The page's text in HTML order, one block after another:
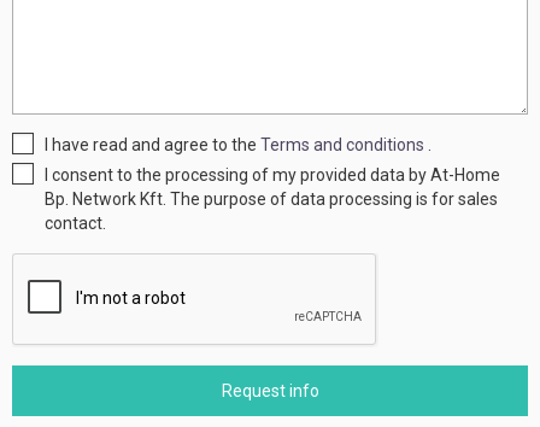
I have read and agree to theTerms and conditions
I consent to the processing of my provided data by At-Home
Bp. Network Kft. The purpose of data processing is for sales
contact.
Request info